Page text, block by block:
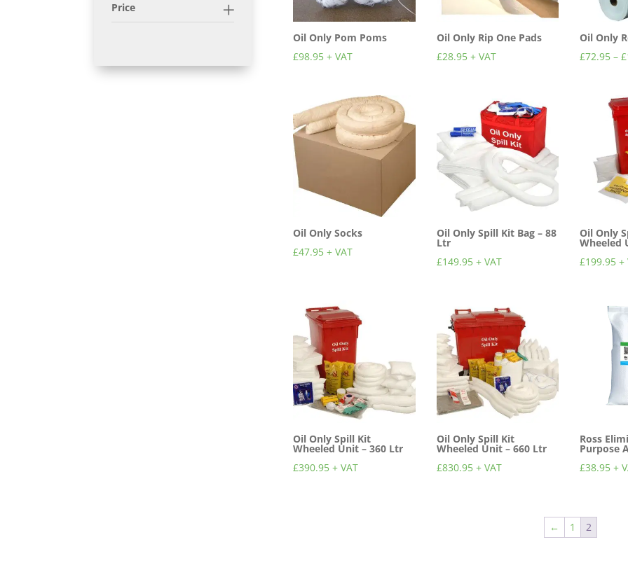
Price
Oil Only Pom Poms
£98.95 + VAT
Oil Only Rip One Pads
£28.95 + VAT
Oil Only
£72.95 –£
Oil Only Socks
£47.95 + VAT
Oil Only Spill Kit Bag – 88
Ltr
£149.95 + VAT
Oil Only
Wheeled
£199.95 +
Oil Only Spill Kit
Wheeled Unit – 360 Ltr
£390.95 + VAT
Oil Only Spill Kit
Wheeled Unit – 660 Ltr
£830.95 + VAT
Ross
Purpose
£38.95 +
← 1 2